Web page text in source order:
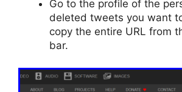
Go to the profile of the
deleted tweets you want
copy the entire URL from
bar.